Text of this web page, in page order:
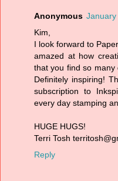
Anonymous January
Kim,
I look forward to
amazed at how
that you find so many
Definitely inspiring!
subscription to
every day stamping
HUGE HUGS!
Terri Tosh
Reply